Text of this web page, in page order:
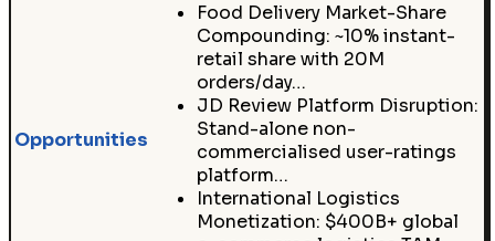
Opportunities
Food Delivery Market-Share
Compounding: ~10% instant-
retail share with 20M
orders/day…
JD Review Platform Disruption:
Stand-alone non-
commercialised user-ratings
platform…
International Logistics
Monetization: $400B+ global